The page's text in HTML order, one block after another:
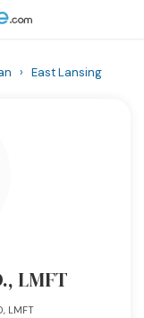
› East Lansing
LMFT
LMFT